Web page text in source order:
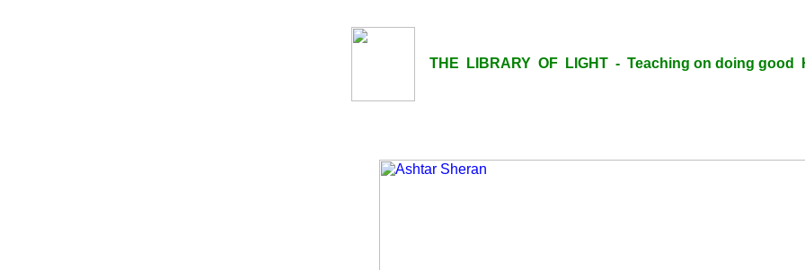
THE LIBRARY OF LIGHT - Teaching on doing good